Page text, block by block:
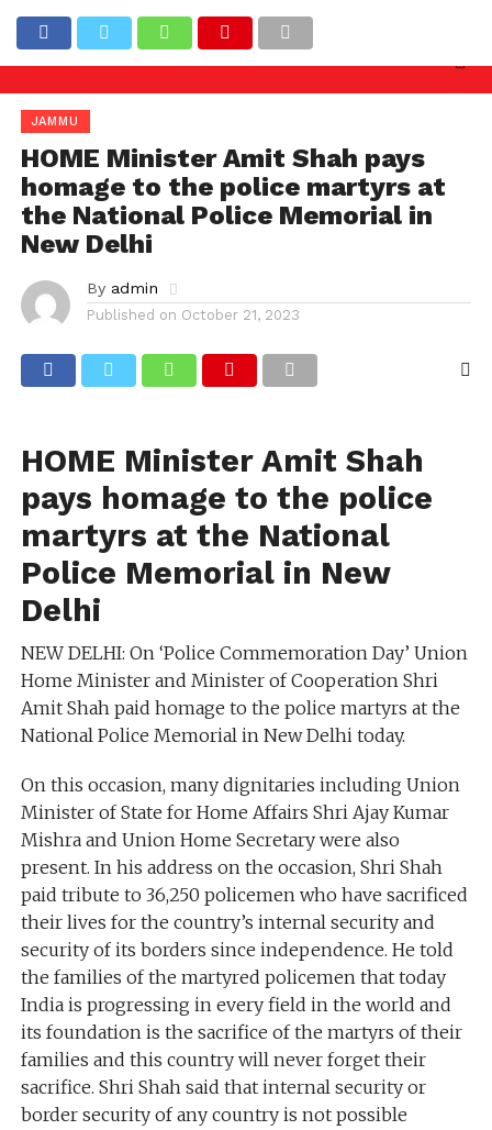
Latest Newsagainst officers involved in allowing
JAMMU
HOME Minister Amit Shah pays
homage to the police martyrs at
the National Police Memorial in
New Delhi
By admin
Published on October 21, 2023
HOME Minister Amit Shah
pays homage to the police
martyrs at the National
Police Memorial in New
Delhi
NEW DELHI: On ‘Police Commemoration Day’ Union
Home Minister and Minister of Cooperation Shri
Amit Shah paid homage to the police martyrs at the
National Police Memorial in New Delhi today.
On this occasion, many dignitaries including Union
Minister of State for Home Affairs Shri Ajay Kumar
Mishra and Union Home Secretary were also
present. In his address on the occasion, Shri Shah
paid tribute to 36,250 policemen who have sacrificed
their lives for the country’s internal security and
security of its borders since independence. He told
the families of the martyred policemen that today
India is progressing in every field in the world and
its foundation is the sacrifice of the martyrs of their
families and this country will never forget their
sacrifice. Shri Shah said that internal security or
border security of any country is not possible